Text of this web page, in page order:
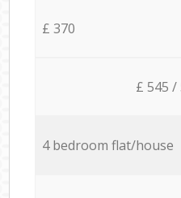
£ 370
£ 545
4 bedroom flat/house